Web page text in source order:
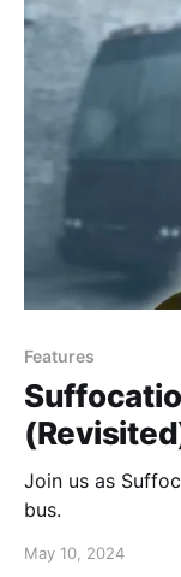
Features
Join us as
bus.
May 10, 2024